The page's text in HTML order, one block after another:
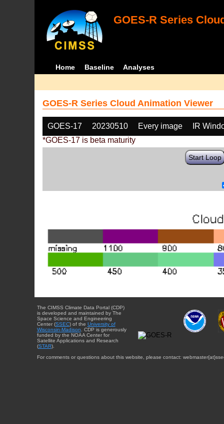
GOES-R Series
Home Baseline Analyses
GOES-R Series Cloud Animation Viewer
GOES-17 20230510 Every image
IR
*GOES-17 is beta maturity
Start Loop
The CIMSS Climate Data Portal (CDP)
is developed and maintained by The
Space Science and Engineering
Center (SSEC) of the University of
Wisconsin-Madison. CDP is generously
funded by the NOAA Center for
Satellite Applications and Research
(STAR).
For comments or questions about this website, please contact: